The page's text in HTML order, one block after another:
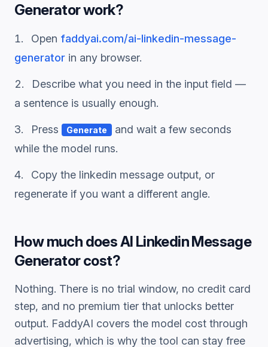
Generatorwork?
Open faddyai.com/ai-linkedin-message-
generator in any browser.
Describe what you need in the input field —
a sentence is usually enough.
Press Generate
and wait a few seconds
while the model runs.
Copy the linkedin message output, or
regenerate if you want a different angle.
How much doesAI Linkedin Message
Generatorcost?
Nothing. There is no trial window, no credit card
step, and no premium tier that unlocks better
output. FaddyAI covers the model cost through
advertising, which is why the tool can stay free